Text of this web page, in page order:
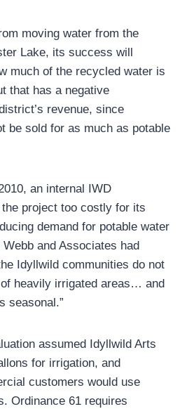
moving water from the
Lake, its success will
much of the recycled water is
that has a negative
revenue, since
be sold for as much as potable
an internal IWD
project too costly for its
demand for potable water
and Associates had
Idyllwild communities do not
heavily irrigated areas… and
seasonal.”
assumed Idyllwild Arts
for irrigation, and
customers would use
Ordinance 61 requires